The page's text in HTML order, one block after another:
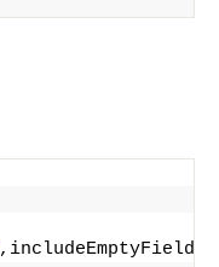
,includeEmptyFields=